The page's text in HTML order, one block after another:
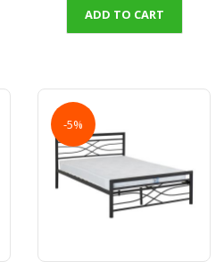
ADD TO CART
-5%